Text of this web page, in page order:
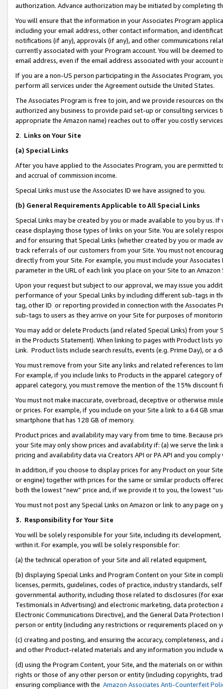
authorization. Advance authorization may be initiated by completing
You will ensure that the information in your Associates Program
including your email address, other contact information, and
notifications (if any), approvals (if any), and other communications
currently associated with your Program account. You will be deemed
email address, even if the email address associated with your account
If you are a non-US person participating in the Associates Program,
perform all services under the Agreement outside the United States.
The Associates Program is free to join, and we provide resources on
authorized any business to provide paid set-up or consulting
appropriate the Amazon name) reaches out to offer you costly
2. Links on Your Site
(a) Special Links
After you have applied to the Associates Program, you are permitted
and accrual of commission income.
Special Links must use the Associates ID we have assigned to you.
(b) General Requirements Applicable to All Special Links
Special Links may be created by you or made available to you by us.
cease displaying those types of links on your Site. You are solely
and for ensuring that Special Links (whether created by you or
track referrals of our customers from your Site. You must not
directly from your Site. For example, you must include your
parameter in the URL of each link you place on your Site to an Amazon
Upon your request but subject to our approval, we may issue you
performance of your Special Links by including different sub-tags in
tag, other ID or reporting provided in connection with the Associates
sub-tags to users as they arrive on your Site for purposes of
You may add or delete Products (and related Special Links) from
in the Products Statement). When linking to pages with Product lists
Link. Product lists include search results, events (e.g. Prime Day), or a
You must remove from your Site any links and related references to
For example, if you include links to Products in the apparel category
apparel category, you must remove the mention of the 15% discount
You must not make inaccurate, overbroad, deceptive or otherwise
or prices. For example, if you include on your Site a link to a 64 GB
smartphone that has 128 GB of memory.
Product prices and availability may vary from time to time. Because
your Site may only show prices and availability if: (a) we serve the
pricing and availability data via Creators API or PA API and you
In addition, if you choose to display prices for any Product on your
or engine) together with prices for the same or similar products
both the lowest “new” price and, if we provide it to you, the lowest
You must not post any Special Links on Amazon or link to any page
3. Responsibility for Your Site
You will be solely responsible for your Site, including its
within it. For example, you will be solely responsible for:
(a) the technical operation of your Site and all related equipment,
(b) displaying Special Links and Program Content on your Site in
licenses, permits, guidelines, codes of practice, industry standards,
governmental authority, including those related to disclosures (for
Testimonials in Advertising) and electronic marketing, data
Electronic Communications Directive), and the General Data
person or entity (including any restrictions or requirements placed on
(c) creating and posting, and ensuring the accuracy, completeness,
and other Product-related materials and any information you include
(d) using the Program Content, your Site, and the materials on or
rights or those of any other person or entity (including copyrights,
ensuring compliance with the Amazon Associates Anti-Counterfeit